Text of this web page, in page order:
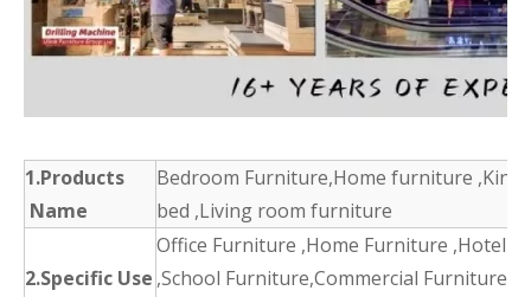
1.Products
Name
Bedroom Furniture,Home furniture ,King
bed ,Living room furniture
2.Specific Use
Office Furniture ,Home Furniture ,Hotel
,School Furniture,Commercial